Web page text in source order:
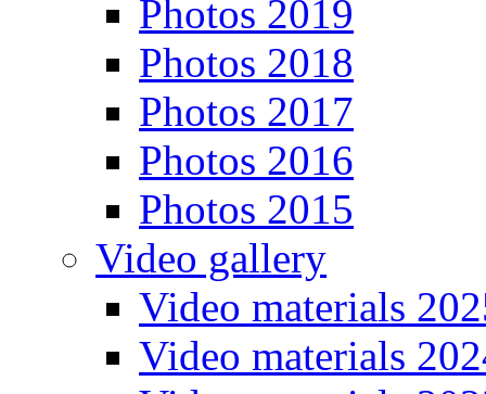
Photos 2019
Photos 2018
Photos 2017
Photos 2016
Photos 2015
Video gallery
Video materials
Video materials